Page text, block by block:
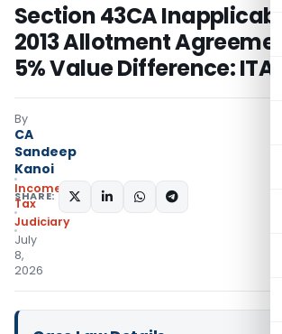
Section 43CA
2013 Allotment
5% Value Difference:
By
CA
Sandeep
Kanoi
Income
Tax
Judiciary
July
8,
2026
SHARE: